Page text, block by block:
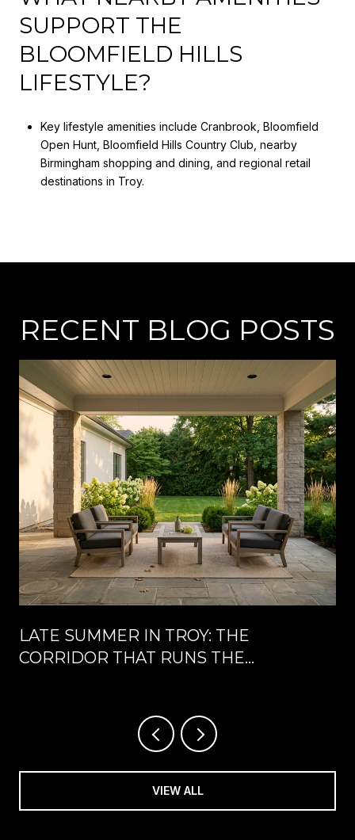
SUPPORT THE
BLOOMFIELD HILLS
LIFESTYLE?
Key lifestyle amenities include Cranbrook, Bloomfield
Open Hunt, Bloomfield Hills Country Club, nearby
Birmingham shopping and dining, and regional retail
destinations in Troy.
RECENT BLOG POSTS
LATE SUMMER IN TROY: THE
CORRIDOR THAT RUNS THE
VIEW ALL